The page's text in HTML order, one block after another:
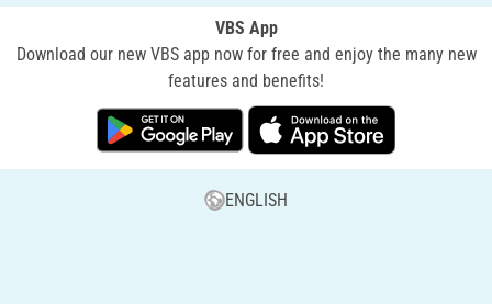
VBS App
Download our new VBS app now for free and enjoy the many new
features and benefits!
ENGLISH